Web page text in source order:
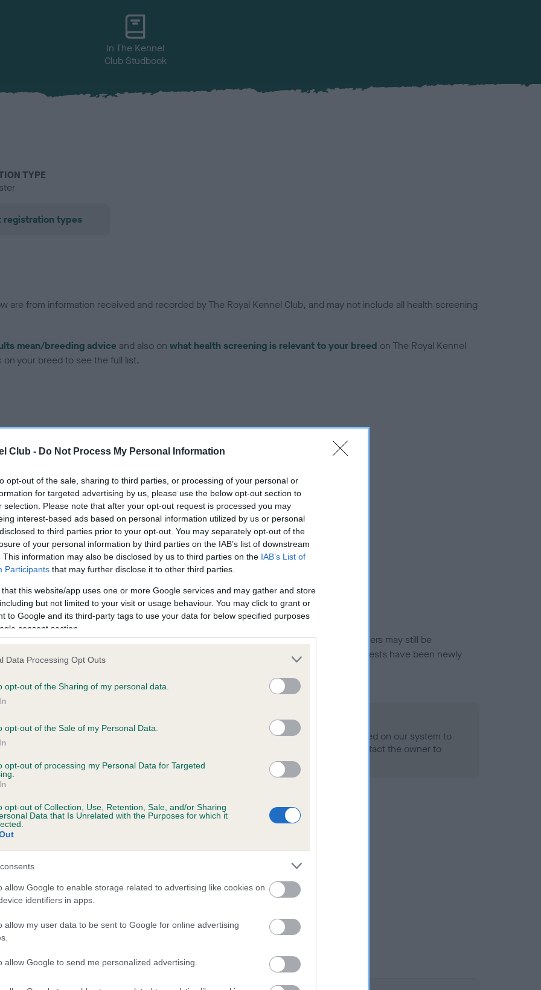
Club - Do Not Process My Personal Information
opt-out of the sale, sharing to third parties, or processing of your personal or
for targeted advertising by us, please use the below opt-out section to
selection. Please note that after your opt-out request is processed you may
interest-based ads based on personal information utilized by us or personal
to third parties prior to your opt-out. You may separately opt-out of the
of your personal information by third parties on the IAB’s list of downstream
This information may also be disclosed by us to third parties on the IAB’s List of
Participants that may further disclose it to other third parties.
that this website/app uses one or more Google services and may gather and store
but not limited to your visit or usage behaviour. You may click to grant or
to Google and its third-party tags to use your data for below specified purposes
consent section.
Data Processing Opt Outs
opt-out of the Sharing of my personal data.
opt-out of the Sale of my Personal Data.
opt-out of processing my Personal Data for Targeted
opt-out of Collection, Use, Retention, Sale, and/or Sharing
Data that Is Unrelated with the Purposes for which it
allow Google to enable storage related to advertising like cookies on
identifiers in apps.
allow my user data to be sent to Google for online advertising
allow Google to send me personalized advertising.
In The Kennel
Club Studbook
TYPE
registration types
are from information received and recorded by The Royal Kennel Club, and may not include all health screening
mean/breeding advice and also on what health screening is relevant to your breed on The Royal Kennel
your breed to see the full list.
in our Health Standardhere, as tests may have been newly introduced for this breed
2 months
in ourHealth Standard. Some tests may be newly introduced for this breed, and owners may still be
time with scientific evidence, some dogs may not yet fully meet current guidance if tests have been newly
on our system to
the owner to
KC/DHUK IVDD Scheme - No Record Held
Our records indicate this health result is not recorded on our system to
meet The Kennel Club Health Standard. Please contact the owner to
confirm if it has been obtained.